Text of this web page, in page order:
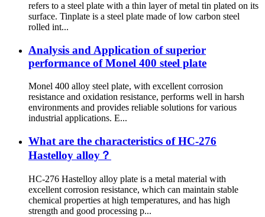
refers to a steel plate with a thin layer of metal tin plated on its
surface. Tinplate is a steel plate made of low carbon steel
rolled int...
Analysis and Application of superior
performance of Monel 400 steel plate
Monel 400 alloy steel plate, with excellent corrosion
resistance and oxidation resistance, performs well in harsh
environments and provides reliable solutions for various
industrial applications. E...
What are the characteristics of HC-276
Hastelloy alloy？
HC-276 Hastelloy alloy plate is a metal material with
excellent corrosion resistance, which can maintain stable
chemical properties at high temperatures, and has high
strength and good processing p...